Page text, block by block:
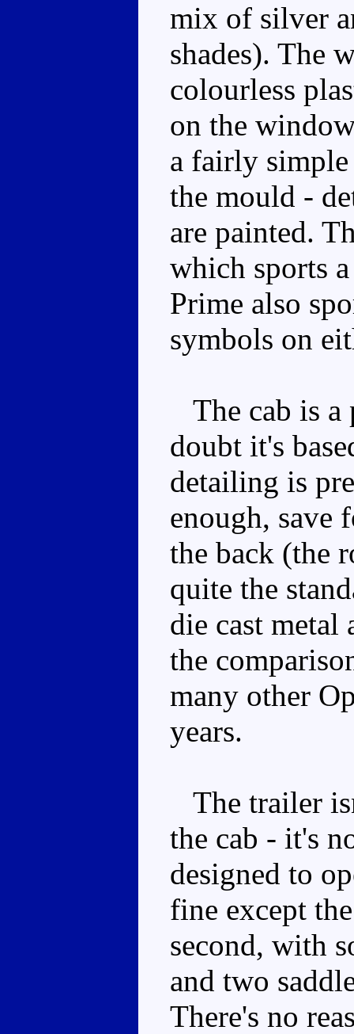
mix of silver
shades). The
colourless
on the
a fairly
the mould -
are painted.
which sports
Prime also
symbols on
The cab is
doubt it's
detailing is
enough, save
the back (the
quite the
die cast metal
the
many other
years.
The trailer
the cab - it's
designed to
fine except
second, with
and two
There's no